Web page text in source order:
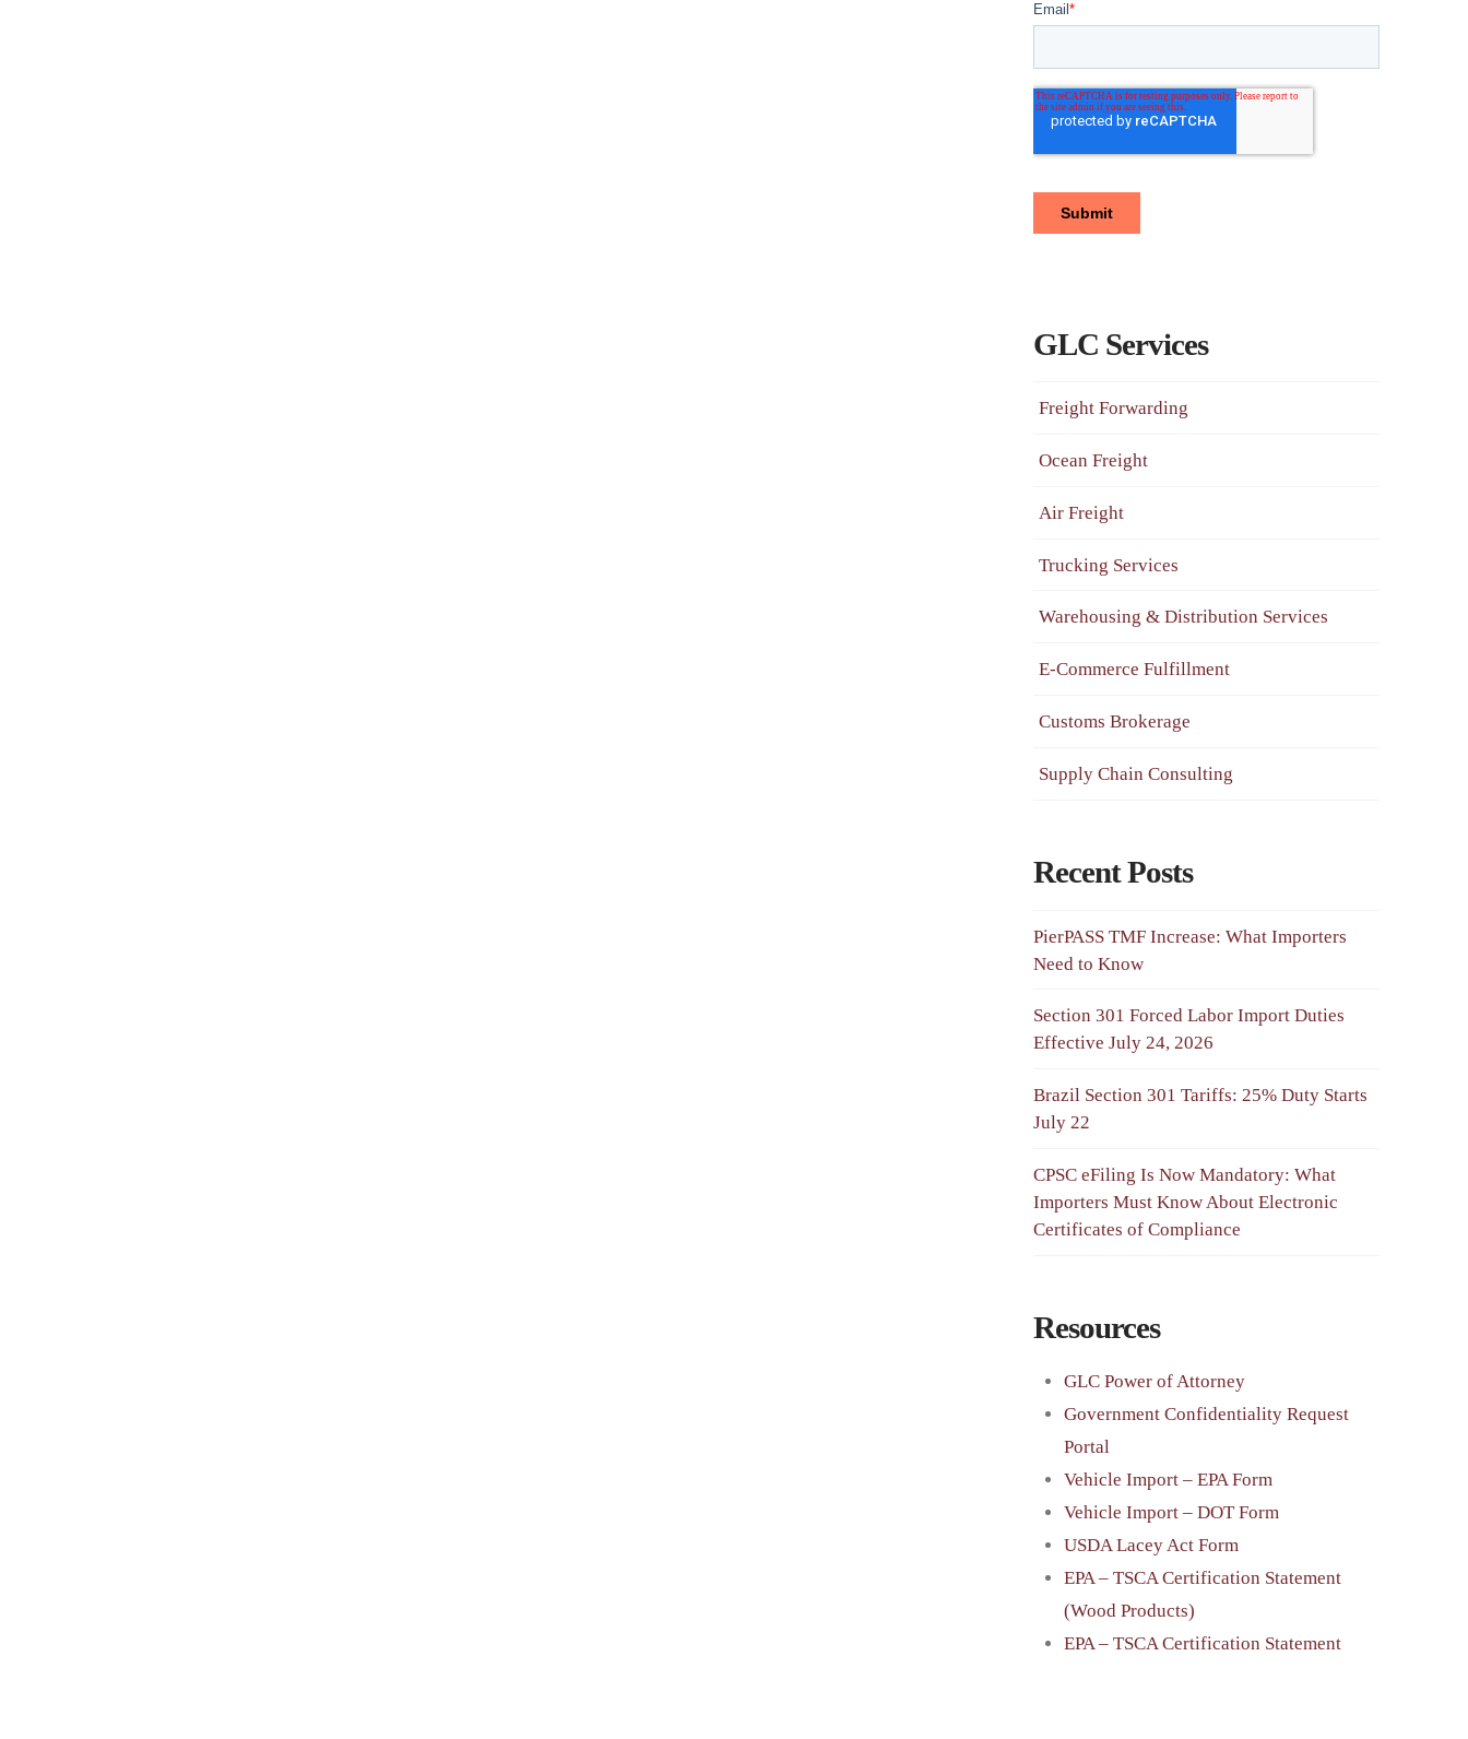
GLC Services
Freight Forwarding
Ocean Freight
Air Freight
Trucking Services
Warehousing & Distribution Services
E-Commerce Fulfillment
Customs Brokerage
Supply Chain Consulting
Recent Posts
PierPASS TMF Increase: What Importers
Need to Know
Section 301 Forced Labor Import Duties
Effective July 24, 2026
Brazil Section 301 Tariffs: 25% Duty Starts
July 22
CPSC eFiling Is Now Mandatory: What
Importers Must Know About Electronic
Certificates of Compliance
Resources
GLC Power of Attorney
Government Confidentiality Request
Portal
Vehicle Import – EPA Form
Vehicle Import – DOT Form
USDA Lacey Act Form
EPA – TSCA Certification Statement
(Wood Products)
EPA – TSCA Certification Statement